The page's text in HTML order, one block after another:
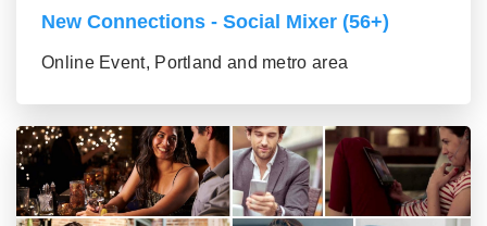
New Connections - Social Mixer (56+)
Online Event, Portland and metro area